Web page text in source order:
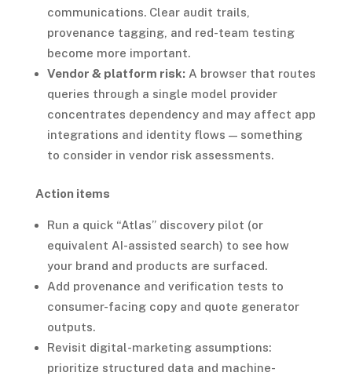
communications. Clear audit trails,
provenance tagging, and red-team testing
become more important.
Vendor & platform risk: A browser that routes
queries through a single model provider
concentrates dependency and may affect app
integrations and identity flows — something
to consider in vendor risk assessments.
Action items
Run a quick “Atlas” discovery pilot (or
equivalent AI-assisted search) to see how
your brand and products are surfaced.
Add provenance and verification tests to
consumer-facing copy and quote generator
outputs.
Revisit digital-marketing assumptions:
prioritize structured data and machine-